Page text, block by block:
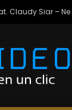
Claudy Siar – Ne